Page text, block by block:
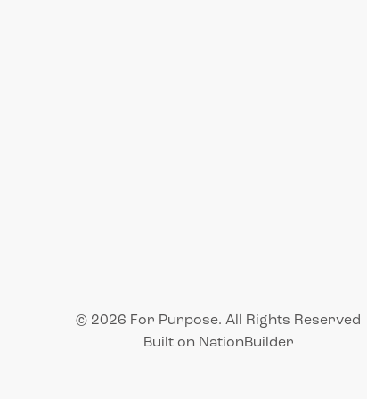
© 2026 For Purpose. All Rights Reserved
Built on NationBuilder